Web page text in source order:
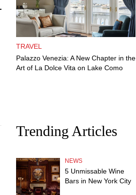
TRAVEL
Palazzo Venezia: A New Chapter in the
Art of La Dolce Vita on Lake Como
Trending Articles
NEWS
5 Unmissable Wine
Bars in New York City